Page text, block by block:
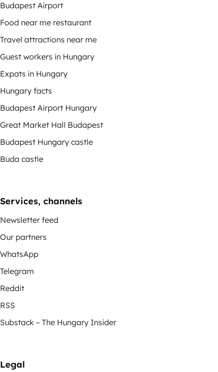
Budapest Airport
Food near me restaurant
Travel attractions near me
Guest workers in Hungary
Expats in Hungary
Hungary facts
Budapest Airport Hungary
Great Market Hall Budapest
Budapest Hungary castle
Buda castle
Services, channels
Newsletter feed
Our partners
WhatsApp
Telegram
Reddit
RSS
Substack – The Hungary Insider
Legal